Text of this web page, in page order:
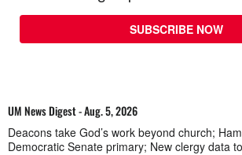
SUBSCRIBE NOW
UM News Digest - Aug. 5, 2026
Deacons take God’s work beyond church;
Democratic Senate primary; New clergy data